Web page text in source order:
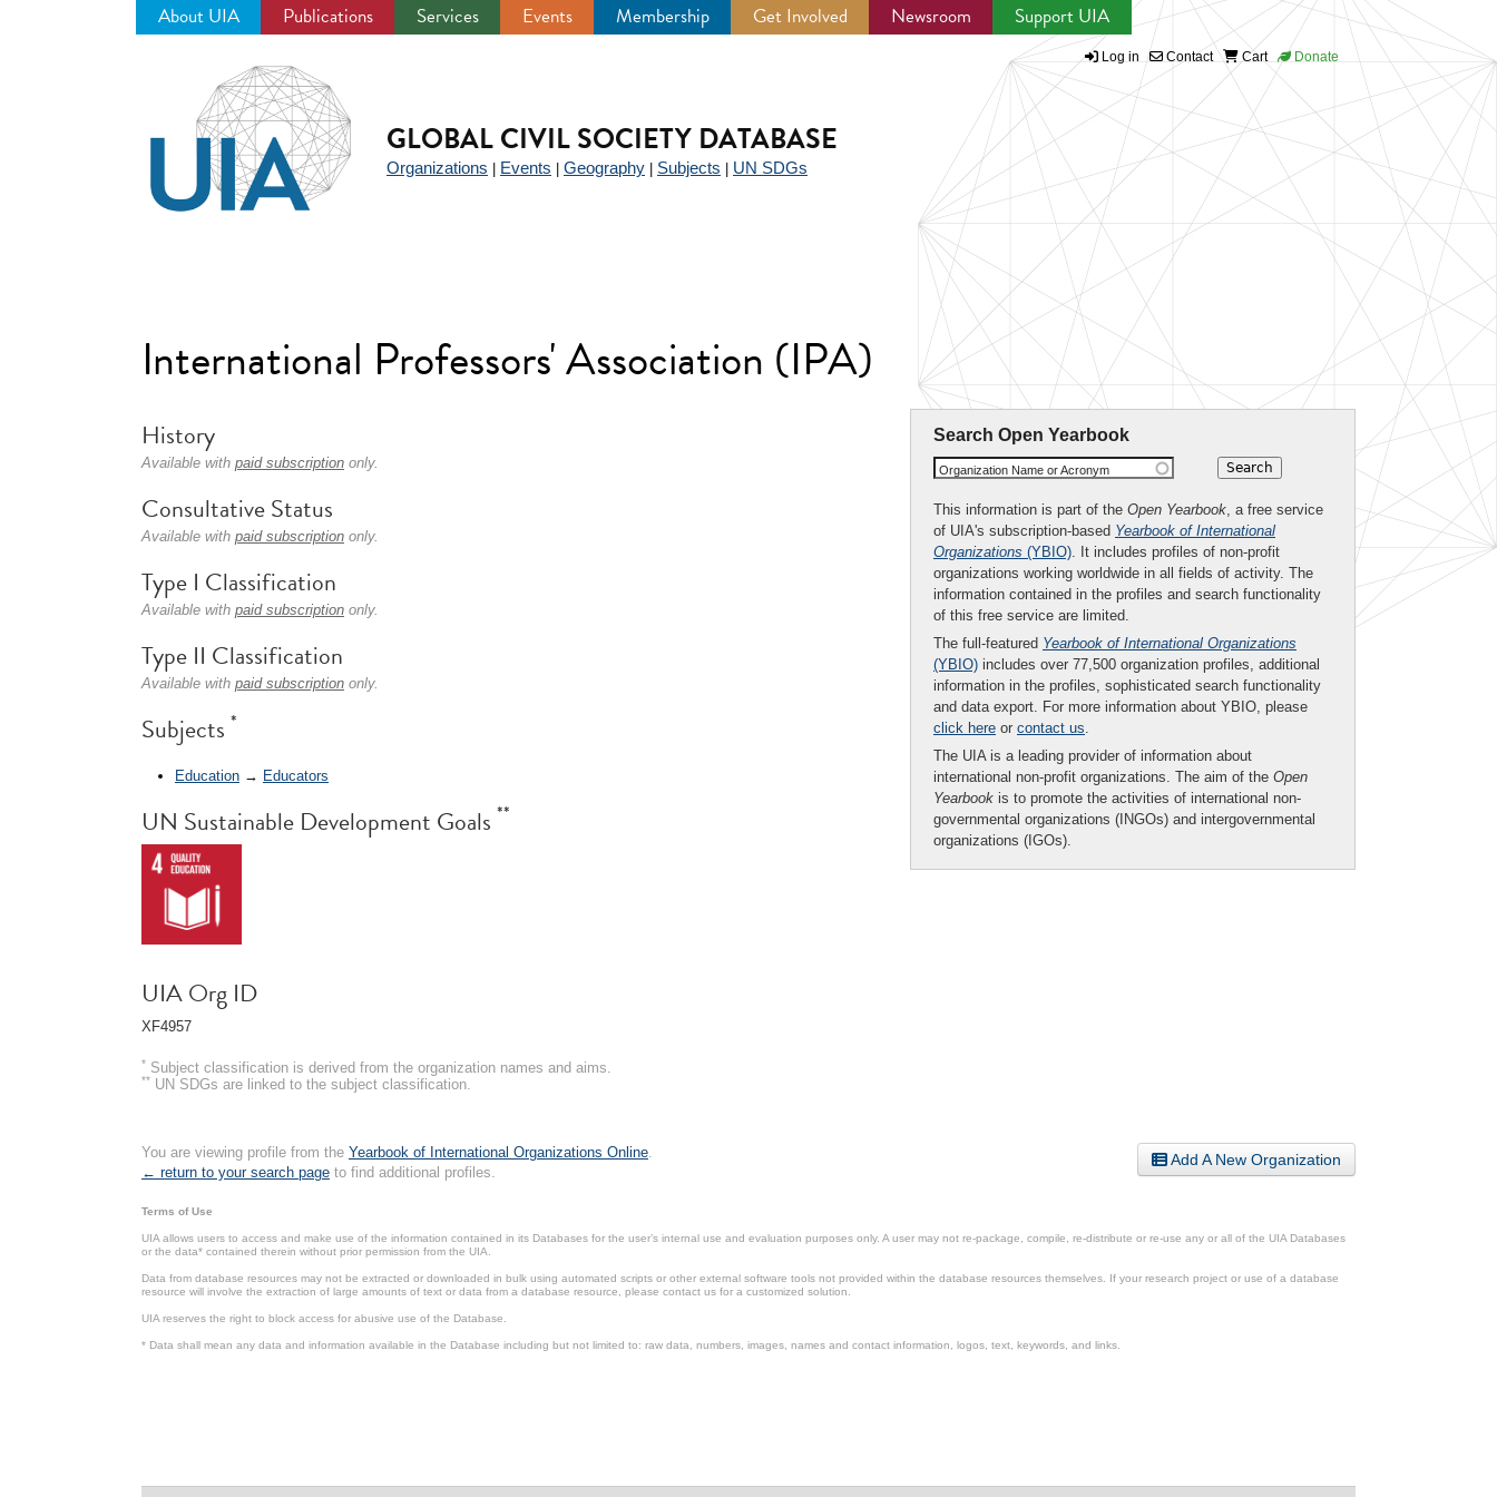
About UIA Publications Services Events Membership Get Involved Newsroom Support UIA
Log in Contact Cart Donate
GLOBAL CIVIL SOCIETY DATABASE
Organizations Events Geography Subjects UN SDGs
International Professors' Association (IPA)
Search Open Yearbook
Organization Name or Acronym
This information is part of the Open Yearbook, a free service
of UIA's subscription-based Yearbook of International
Organizations (YBIO). It includes profiles of non-profit
organizations working worldwide in all fields of activity. The
information contained in the profiles and search functionality
of this free service are limited.
The full-featured Yearbook of International Organizations
(YBIO) includes over 77,500 organization profiles, additional
information in the profiles, sophisticated search functionality
and data export. For more information about YBIO, please
click here or contact us.
The UIA is a leading provider of information about
international non-profit organizations. The aim of the Open
Yearbook is to promote the activities of international non-
governmental organizations (INGOs) and intergovernmental
organizations (IGOs).
History
Available with paid subscription only.
Consultative Status
Available with paid subscription only.
Type I Classification
Available with paid subscription only.
Type II Classification
Available with paid subscription only.
Subjects *
Education → Educators
UN Sustainable Development Goals **
UIA Org ID
XF4957
* Subject classification is derived from the organization names and aims.
** UN SDGs are linked to the subject classification.
Add A New Organization
You are viewing profile from the Yearbook of International Organizations Online
← return to your search page to find additional profiles.
Terms of Use
UIA allows users to access and make use of the information contained in its Databases for the user’s internal use and evaluation purposes only. A user may not re-package, compile, re-distribute or re-use any or all of the UIA Databases
or the data* contained therein without prior permission from the UIA.
Data from database resources may not be extracted or downloaded in bulk using automated scripts or other external software tools not provided within the database resources themselves. If your research project or use of a database
resource will involve the extraction of large amounts of text or data from a database resource, please contact us for a customized solution.
UIA reserves the right to block access for abusive use of the Database.
* Data shall mean any data and information available in the Database including but not limited to: raw data, numbers, images, names and contact information, logos, text, keywords, and links.